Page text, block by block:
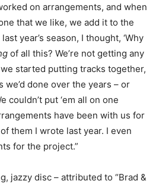
on arrangements, and when
that we like, we add it to the
year’s season, I thought, ‘Why
of all this? We’re not getting any
we started putting tracks together,
done over the years – or
couldn’t put ‘em all on one
have been with us for
them I wrote last year. I even
for the project.”
jazzy disc – attributed to “Brad &